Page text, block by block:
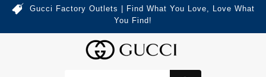
Gucci Factory Outlets | Find What You Love, Love What
You Find!